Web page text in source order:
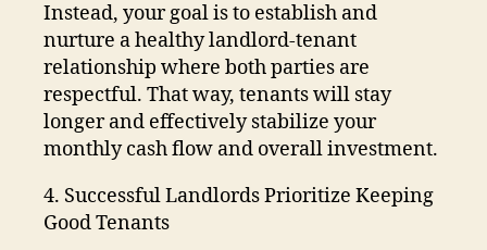
Instead, your goal is to establish and
nurture a healthy landlord-tenant
relationship where both parties are
respectful. That way, tenants will stay
longer and effectively stabilize your
monthly cash flow and overall investment.
4. Successful Landlords Prioritize Keeping
Good Tenants